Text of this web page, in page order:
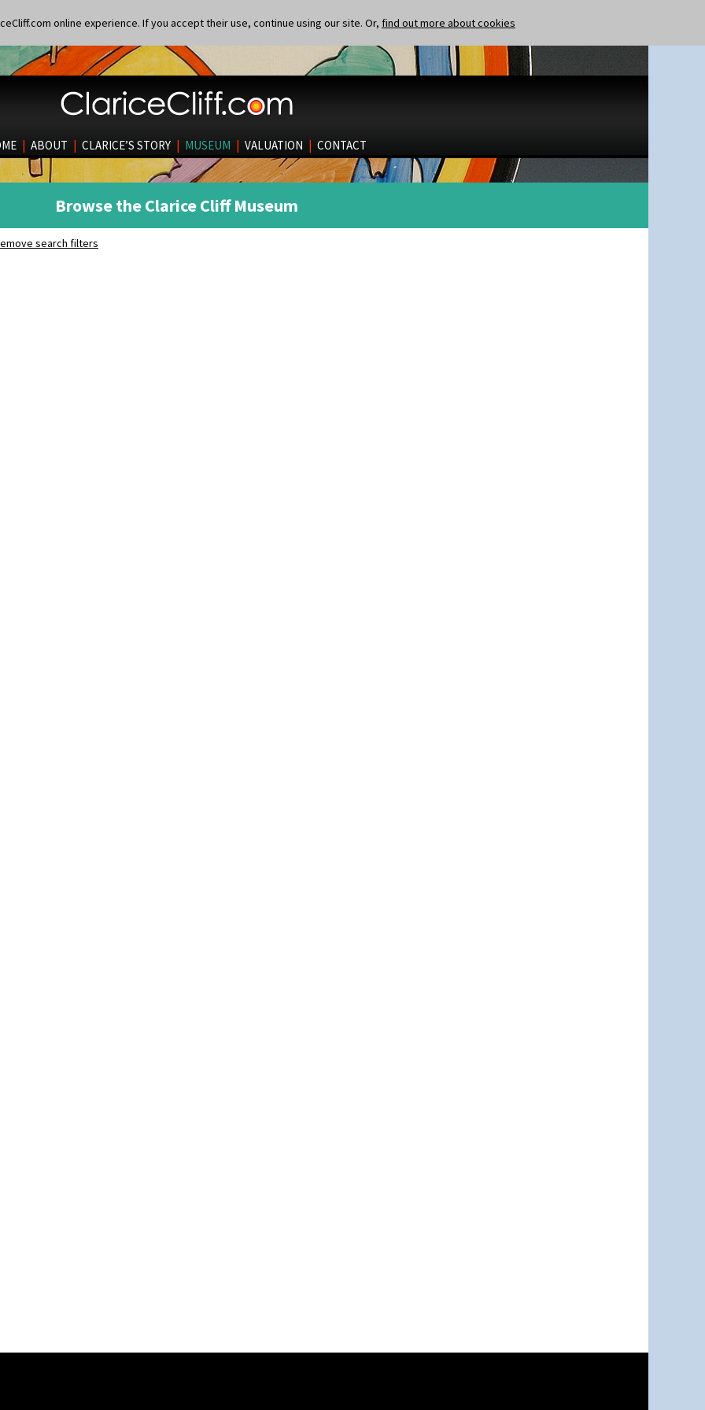
online experience. If you accept their use, continue using our site. Or, find out more about cookies
| ABOUT | CLARICE’S STORY | MUSEUM | VALUATION | CONTACT
Browse the Clarice Cliff Museum
search filters